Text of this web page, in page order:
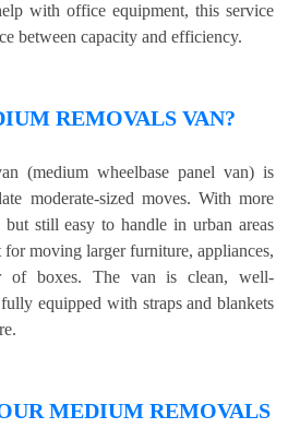
with office equipment, this service
between capacity and efficiency.
REMOVALS VAN?
(medium wheelbase panel van) is
moderate-sized moves. With more
still easy to handle in urban areas
moving larger furniture, appliances,
of boxes. The van is clean, well-
equipped with straps and blankets
MEDIUM REMOVALS